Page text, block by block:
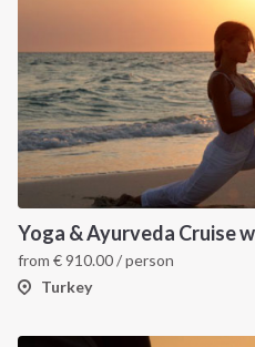
Yoga & Ayurveda Cruise
from €910.00/ person
Turkey